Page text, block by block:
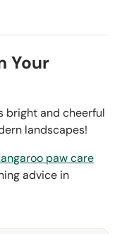
Your
bright and cheerful
landscapes!
paw care
advice in